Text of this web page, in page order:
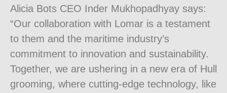
Alicia Bots CEO Inder Mukhopadhyay says:
“Our collaboration with Lomar is a testament
to them and the maritime industry’s
commitment to innovation and sustainability.
Together, we are ushering in a new era of Hull
grooming, where cutting-edge technology, like